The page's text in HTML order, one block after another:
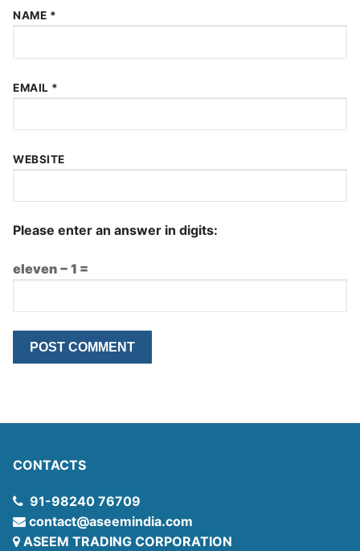
NAME *
EMAIL *
WEBSITE
Please enter an answer in digits:
eleven − 1 =
CONTACTS
91-98240 76709
contact@aseemindia.com
ASEEM TRADING CORPORATION